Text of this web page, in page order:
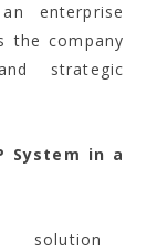
enterprise
the company
strategic
System in a
solution